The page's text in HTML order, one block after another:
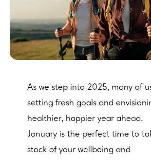
As we step into 2025, many of
setting fresh goals and
healthier, happier year ahead.
January is the perfect time to
stock of your wellbeing and